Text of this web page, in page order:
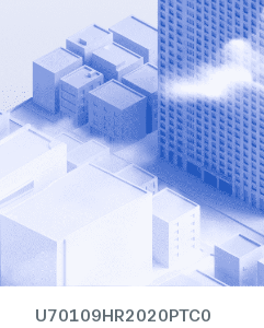
U70109HR2020PTC0